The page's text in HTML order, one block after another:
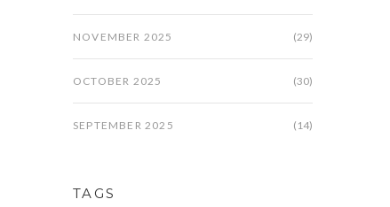
NOVEMBER 2025 (29)
OCTOBER 2025 (30)
SEPTEMBER 2025 (14)
TAGS